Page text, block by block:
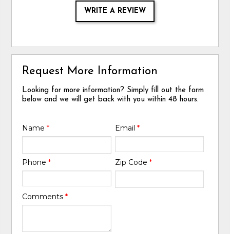
WRITE A REVIEW
Request More Information
Looking for more information? Simply fill out the form
below and we will get back with you within 48 hours.
Name* Email *
Phone* Zip Code *
Comments*